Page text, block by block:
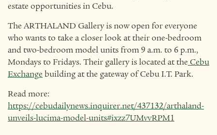
estate opportunities in Cebu.
The ARTHALAND Gallery is now open for everyone
who wants to take a closer look at their one-bedroom
and two-bedroom model units from 9 a.m. to 6 p.m.,
Mondays to Fridays. Their gallery is located at the Cebu
Exchange building at the gateway of Cebu I.T. Park.
Read more:
https://cebudailynews.inquirer.net/437132/arthaland-
unveils-lucima-model-units#ixzz7UMvvRPM1